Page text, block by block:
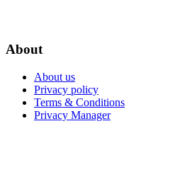
About
About us
Privacy policy
Terms & Conditions
Privacy Manager